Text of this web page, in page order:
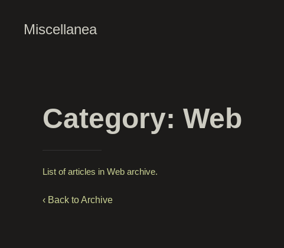
Miscellanea
Category: Web
List of articles in Web archive.
‹ Back to Archive